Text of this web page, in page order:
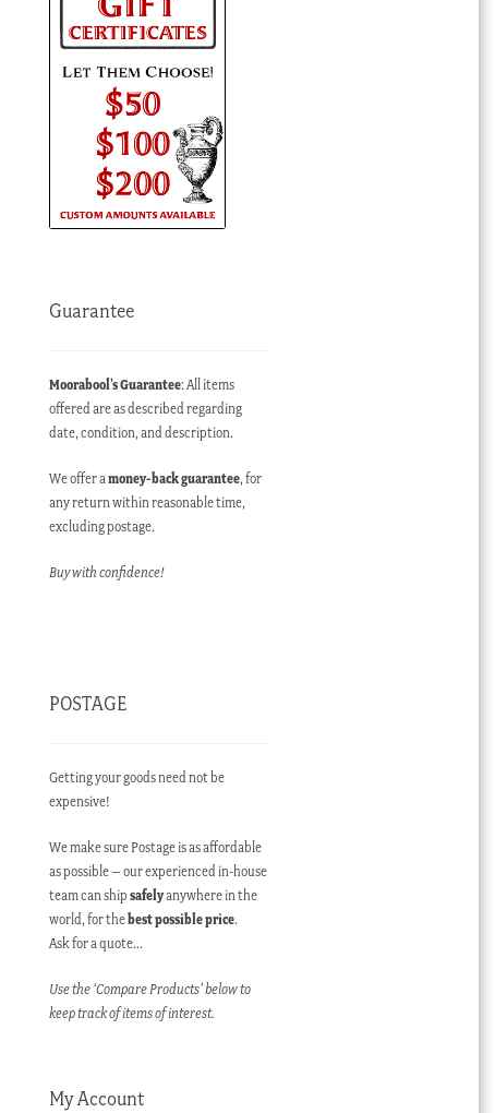
Guarantee
Moorabool’s Guarantee: All items
offered are as described regarding
date, condition, and description.
We offer amoney-back guarantee, for
any return within reasonable time,
excluding postage.
Buy with confidence!
POSTAGE
Getting your goods need not be
expensive!
We make sure Postage is as affordable
as possible – our experienced in-house
team can shipsafelyanywhere in the
world, for thebest possible price.
Ask for a quote…
Use the ‘Compare Products’ below to
keep track of items of interest.
My Account